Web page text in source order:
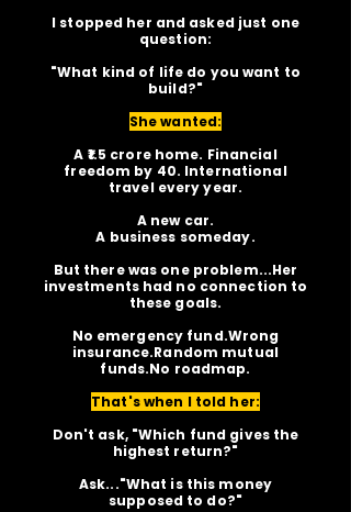
I stopped her and asked just one
question:
"What kind of life do you want to
build?"
She wanted:
A ₹1.5 crore home. Financial
freedom by 40. International
travel every year.
A new car.
A business someday.
But there was one problem...Her
investments had no connection to
these goals.
No emergency fund.Wrong
insurance.Random mutual
funds.No roadmap.
That's when I told her:
Don't ask, "Which fund gives the
highest return?"
Ask..."What is this money
supposed to do?"